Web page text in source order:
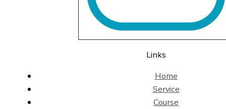
Links
Home
Service
Course